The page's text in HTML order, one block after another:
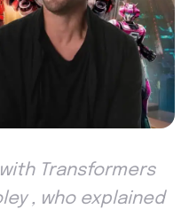
Transformers
, who explained